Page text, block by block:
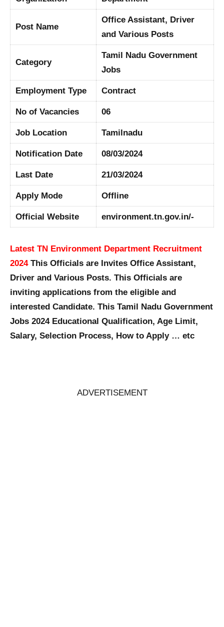
Post Name
Office Assistant, Driver
and Various Posts
Category
Tamil Nadu Government
Jobs
Employment Type Contract
No of Vacancies 06
Job Location Tamilnadu
Notification Date 08/03/2024
Last Date 21/03/2024
Apply Mode Offline
Official Website environment.tn.gov.in/-
Latest TN Environment Department Recruitment
2024This Officials are Invites Office Assistant,
Driver and Various Posts. This Officials are
inviting applications from the eligible and
interested Candidate. This Tamil Nadu Government
Jobs 2024 Educational Qualification, Age Limit,
Salary, Selection Process, How to Apply … etc
ADVERTISEMENT